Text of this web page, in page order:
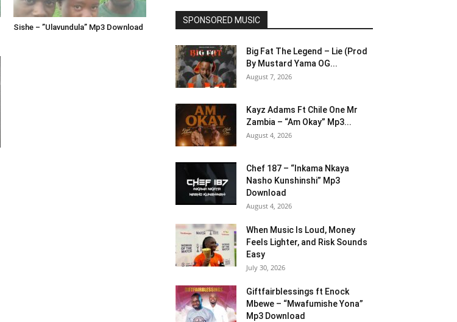
Sishe – ”Ulavundula” Mp3 Download
SPONSORED MUSIC
Big Fat The Legend – Lie (Prod
By Mustard Yama OG...
August 7, 2026
Kayz Adams Ft Chile One Mr
Zambia – “Am Okay” Mp3...
August 4, 2026
Chef 187 – “Inkama Nkaya
Nasho Kunshinshi” Mp3
Download
August 4, 2026
When Music Is Loud, Money
Feels Lighter, and Risk Sounds
Easy
July 30, 2026
Giftfairblessings ft Enock
Mbewe – “Mwafumishe Yona”
Mp3 Download